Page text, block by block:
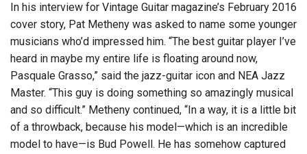
In his interview for Vintage Guitar magazine’s February 2016
cover story, Pat Metheny was asked to name some younger
musicians who’d impressed him. “The best guitar player I’ve
heard in maybe my entire life is floating around now,
Pasquale Grasso,” said the jazz-guitar icon and NEA Jazz
Master. “This guy is doing something so amazingly musical
and so difficult.” Metheny continued, “In a way, it is a little bit
of a throwback, because his model—which is an incredible
model to have—is Bud Powell. He has somehow captured